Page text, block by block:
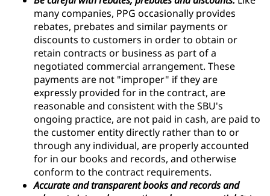
many companies, PPG occasionally provides
rebates, prebates and similar payments or
discounts to customers in order to obtain or
retain contracts or business as part of a
negotiated commercial arrangement. These
payments are not "improper" if they are
expressly provided for in the contract, are
reasonable and consistent with the SBU's
ongoing practice, are not paid in cash, are paid to
the customer entity directly rather than to or
through any individual, are properly accounted
for in our books and records, and otherwise
conform to the contract requirements.
Accurate and transparent books and records and